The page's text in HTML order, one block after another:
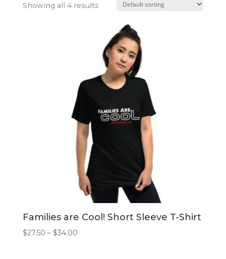
Showing all 4 results
Families are Cool! Short Sleeve T-Shirt
$27.50 – $34.00Price